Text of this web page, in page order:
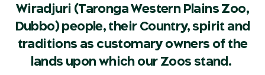
Wiradjuri (Taronga Western Plains Zoo,
Dubbo) people, their Country, spirit and
traditions as customary owners of the
lands upon which our Zoos stand.